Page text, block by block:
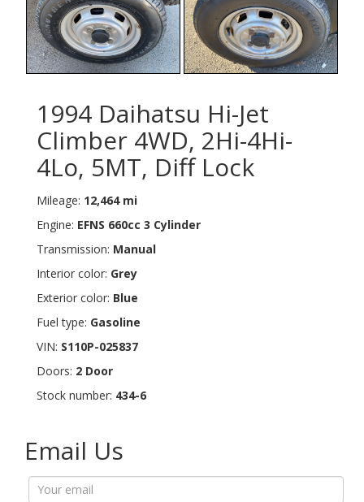
1994 Daihatsu Hi-Jet
Climber 4WD, 2Hi-4Hi-
4Lo, 5MT, Diff Lock
Mileage: 12,464 mi
Engine: EFNS 660cc 3 Cylinder
Transmission: Manual
Interior color: Grey
Exterior color: Blue
Fuel type: Gasoline
VIN: S110P-025837
Doors: 2 Door
Stock number: 434-6
Email Us